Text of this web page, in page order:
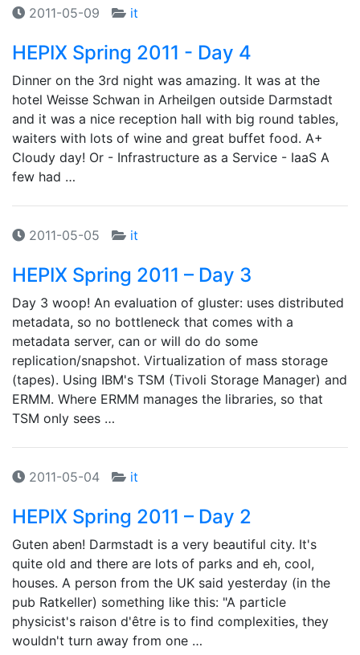
2011-05-09 it
HEPIX Spring 2011 - Day 4
Dinner on the 3rd night was amazing. It was at the
hotel Weisse Schwan in Arheilgen outside Darmstadt
and it was a nice reception hall with big round tables,
waiters with lots of wine and great buffet food. A+
Cloudy day! Or - Infrastructure as a Service - IaaS A
few had …
2011-05-05 it
HEPIX Spring 2011 – Day 3
Day 3 woop! An evaluation of gluster: uses distributed
metadata, so no bottleneck that comes with a
metadata server, can or will do do some
replication/snapshot. Virtualization of mass storage
(tapes). Using IBM's TSM (Tivoli Storage Manager) and
ERMM. Where ERMM manages the libraries, so that
TSM only sees …
2011-05-04 it
HEPIX Spring 2011 – Day 2
Guten aben! Darmstadt is a very beautiful city. It's
quite old and there are lots of parks and eh, cool,
houses. A person from the UK said yesterday (in the
pub Ratkeller) something like this: "A particle
physicist's raison d'être is to find complexities, they
wouldn't turn away from one …